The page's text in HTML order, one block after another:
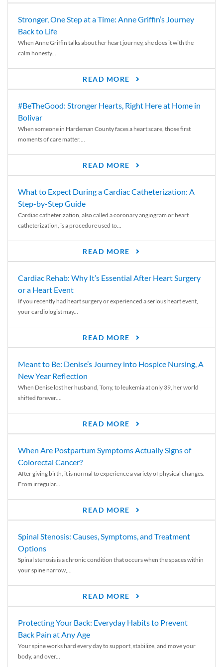
Stronger, One Step at a Time: Anne Griffin’s Journey
Back to Life
When Anne Griffin talks about her heart journey, she does it with the
calm honesty...
READ MORE
#BeTheGood: Stronger Hearts, Right Here at Home in
Bolivar
When someone in Hardeman County faces a heart scare, those first
moments of care matter....
READ MORE
What to Expect During a Cardiac Catheterization: A
Step-by-Step Guide
Cardiac catheterization, also called a coronary angiogram or heart
catheterization, is a procedure used to...
READ MORE
Cardiac Rehab: Why It’s Essential After Heart Surgery
or a Heart Event
If you recently had heart surgery or experienced a serious heart event,
your cardiologist may...
READ MORE
Meant to Be: Denise’s Journey into Hospice Nursing, A
New Year Reflection
When Denise lost her husband, Tony, to leukemia at only 39, her world
shifted forever....
READ MORE
When Are Postpartum Symptoms Actually Signs of
Colorectal Cancer?
After giving birth, it is normal to experience a variety of physical changes.
From irregular...
READ MORE
Spinal Stenosis: Causes, Symptoms, and Treatment
Options
Spinal stenosis is a chronic condition that occurs when the spaces within
your spine narrow,...
READ MORE
Protecting Your Back: Everyday Habits to Prevent
Back Pain at Any Age
Your spine works hard every day to support, stabilize, and move your
body, and over...